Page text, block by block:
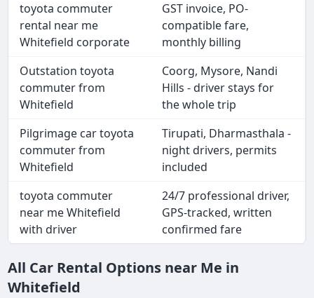
toyota commuter
rental near me
Whitefield corporate
GST invoice, PO-
compatible fare,
monthly billing
Outstation toyota
commuter from
Whitefield
Coorg, Mysore, Nandi
Hills - driver stays for
the whole trip
Pilgrimage car toyota
commuter from
Whitefield
Tirupati, Dharmasthala -
night drivers, permits
included
toyota commuter
near me Whitefield
with driver
24/7 professional driver,
GPS-tracked, written
confirmed fare
All Car Rental Options near Me in
Whitefield